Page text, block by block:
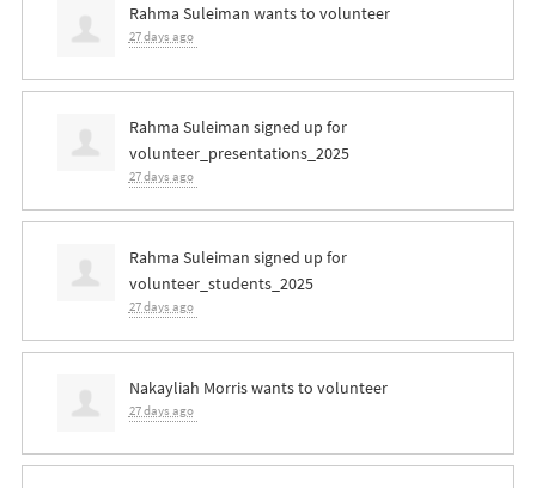
Rahma Suleiman wants to volunteer
27 days ago
Rahma Suleiman signed up for
volunteer_presentations_2025
27 days ago
Rahma Suleiman signed up for
volunteer_students_2025
27 days ago
Nakayliah Morriswants to volunteer
27 days ago